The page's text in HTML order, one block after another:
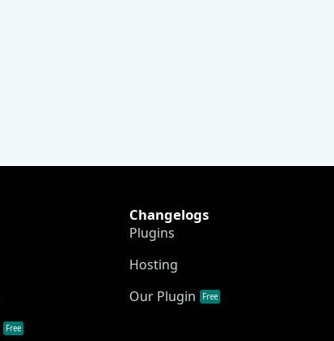
Free
Changelogs
Plugins
Hosting
Our Plugin
Free